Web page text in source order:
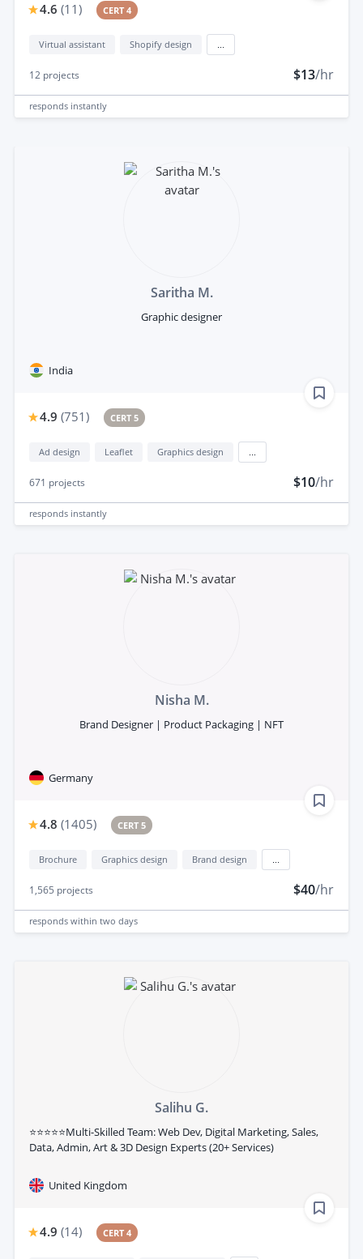
4.6 (11) CERT 4
Virtual assistant Shopify design
12 projects $13/hr
responds instantly
Saritha M.
Graphic designer
India
4.9 (751) CERT 5
Ad design Leaflet Graphics design
671 projects $10/hr
responds instantly
Nisha M.
Brand Designer | Product Packaging | NFT
Germany
4.8 (1405) CERT 5
Brochure Graphics design Brand design
1,565 projects $40/hr
responds within two days
Salihu G.
⭐⭐⭐⭐⭐Multi-Skilled Team: Web Dev, Digital Marketing, Sales,
Data, Admin, Art & 3D Design Experts (20+ Services)
United Kingdom
4.9 (14) CERT 4